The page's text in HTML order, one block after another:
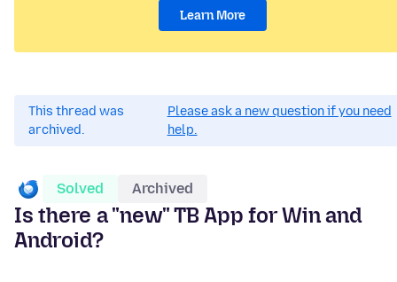
Learn More
This thread was
archived.
Please ask a new question if you need
help.
Solved Archived
Is there a "new" TB App for Win and
Android?